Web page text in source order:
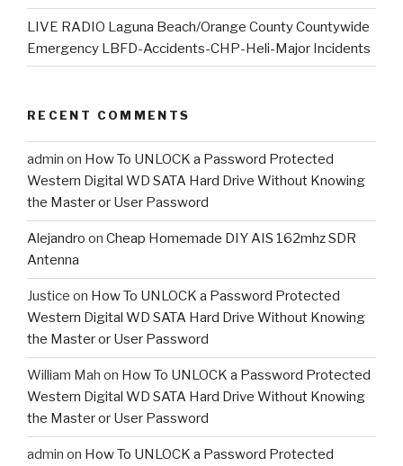
LIVE RADIO Laguna Beach/Orange County Countywide
Emergency LBFD-Accidents-CHP-Heli-Major Incidents
RECENT COMMENTS
admin on How To UNLOCK a Password Protected
Western Digital WD SATA Hard Drive Without Knowing
the Master or User Password
Alejandro on Cheap Homemade DIY AIS 162mhz SDR
Antenna
Justice on How To UNLOCK a Password Protected
Western Digital WD SATA Hard Drive Without Knowing
the Master or User Password
William Mah on How To UNLOCK a Password Protected
Western Digital WD SATA Hard Drive Without Knowing
the Master or User Password
admin on How To UNLOCK a Password Protected